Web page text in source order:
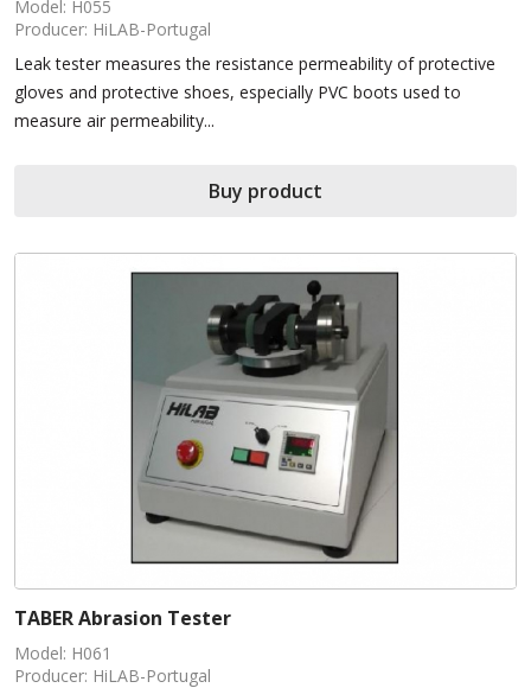
Model: H055
Producer: HiLAB-Portugal
Leak tester measures the resistance permeability of protective
gloves and protective shoes, especially PVC boots used to
measure air permeability...
Buy product
TABER Abrasion Tester
Model: H061
Producer: HiLAB-Portugal